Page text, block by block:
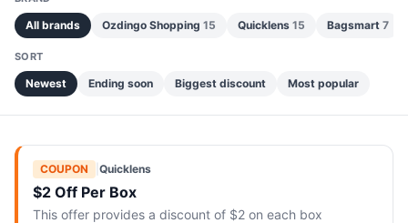
All brands Ozdingo Shopping 15 Quicklens 15 Bagsmart 7
SORT
Newest Ending soon Biggest discount Most popular
COUPON Quicklens
$2 Off Per Box
This offer provides a discount of $2 on each box